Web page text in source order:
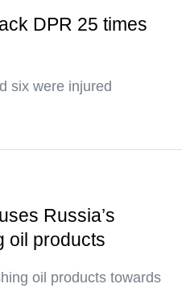
DPR 25 times
six were injured
Russia’s
oil products
oil products towards